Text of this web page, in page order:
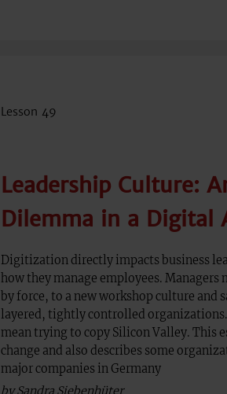
Lesson 49
Leadership Culture:
Dilemma in a Digital
Digitization directly impacts business
how they manage employees. Managers
by force, to a new workshop culture and
layered, tightly controlled
mean trying to copy Silicon Valley. This
change and also describes some
major companies in Germany
by Sandra Siebenhüter